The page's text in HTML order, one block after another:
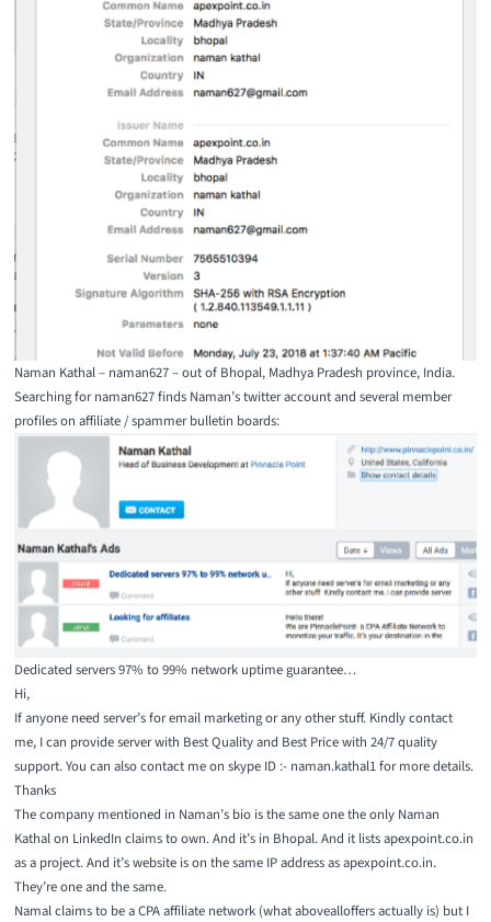
Naman Kathal – naman627 – out of Bhopal, Madhya Pradesh province, India.
Searching for naman627 finds Naman’s twitter account and several member
profiles on affiliate / spammer bulletin boards:
Dedicated servers 97% to 99% network uptime guarantee…
Hi,
If anyone need server’s for email marketing or any other stuff. Kindly contact
me, I can provide server with Best Quality and Best Price with 24/7 quality
support. You can also contact me on skype ID :- naman.kathal1 for more details.
Thanks
The company mentioned in Naman’s bio is the same one the only Naman
Kathal on LinkedIn claims to own. And it’s in Bhopal. And it lists apexpoint.co.in
as a project. And it’s website is on the same IP address as apexpoint.co.in.
They’re one and the same.
Namal claims to be a CPA affiliate network (what abovealloffers actually is) but I